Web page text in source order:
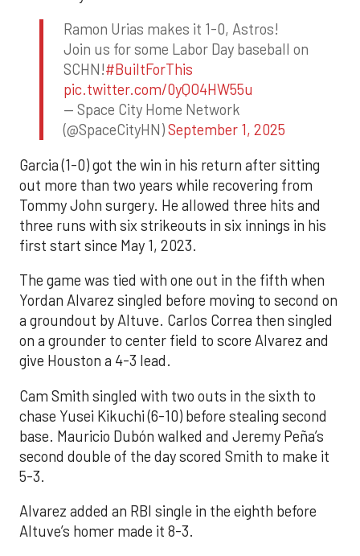
Ramon Urias makes it 1-0, Astros!
Join us for some Labor Day baseball on
SCHN!#BuiltForThis
pic.twitter.com/0yQO4HW55u
— Space City Home Network
(@SpaceCityHN)September 1, 2025
Garcia (1-0) got the win in his return after sitting
out more than two years while recovering from
Tommy John surgery. He allowed three hits and
three runs with six strikeouts in six innings in his
first start since May 1, 2023.
The game was tied with one out in the fifth when
Yordan Alvarez singled before moving to second on
a groundout by Altuve. Carlos Correa then singled
on a grounder to center field to score Alvarez and
give Houston a 4-3 lead.
Cam Smith singled with two outs in the sixth to
chase Yusei Kikuchi (6-10) before stealing second
base. Mauricio Dubón walked and Jeremy Peña’s
second double of the day scored Smith to make it
5-3.
Alvarez added an RBI single in the eighth before
Altuve’s homer made it 8-3.